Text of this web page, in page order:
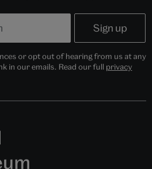
or opt out of hearing from us at any
in our emails. Read our full privacy